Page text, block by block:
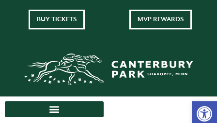
BUY TICKETS MVP REWARDS